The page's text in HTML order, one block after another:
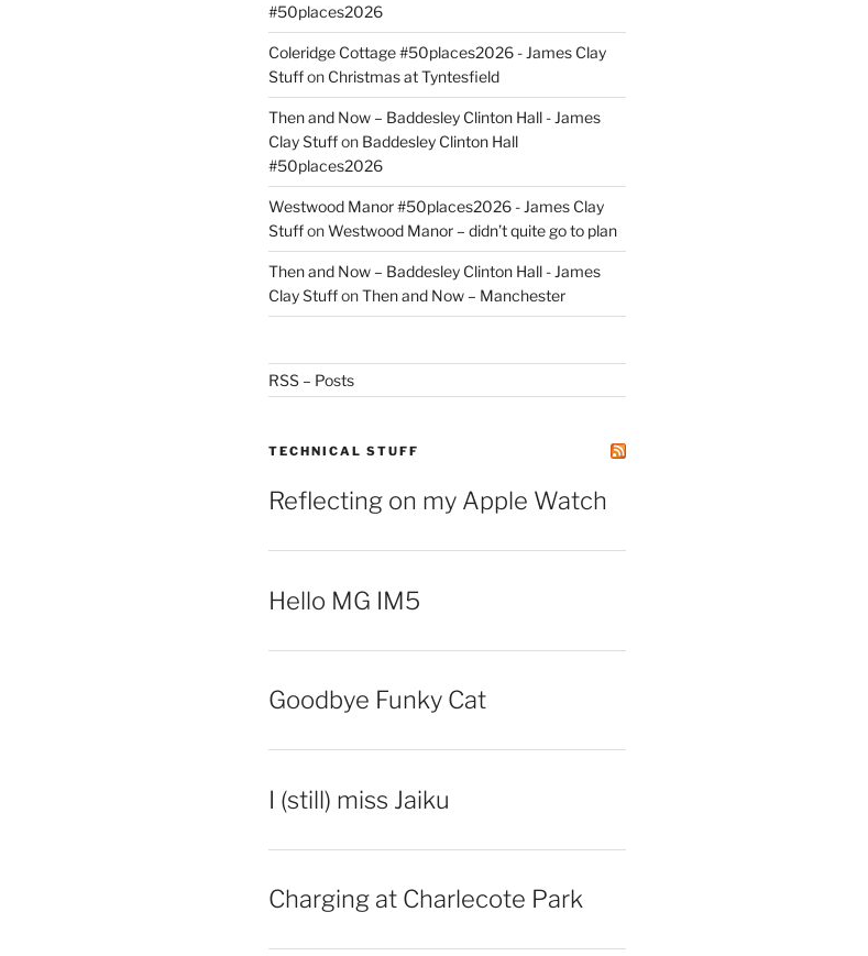
#50places2026
Coleridge Cottage #50places2026 - James Clay
Stuffon Christmas at Tyntesfield
Then and Now – Baddesley Clinton Hall - James
Clay Stuffon Baddesley Clinton Hall
#50places2026
Westwood Manor #50places2026 - James Clay
StuffonWestwood Manor – didn’t quite go to plan
Then and Now – Baddesley Clinton Hall - James
Clay StuffonThen and Now – Manchester
RSS – Posts
TECHNICAL STUFF
Reflecting on my Apple Watch
Hello MG IM5
Goodbye Funky Cat
I (still) miss Jaiku
Charging at Charlecote Park